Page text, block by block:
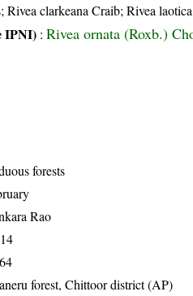
Rivea clarkeana Craib; Rivea
IPNI) :Rivea ornata (Roxb.)
forests
Rao
forest, Chittoor district (AP)